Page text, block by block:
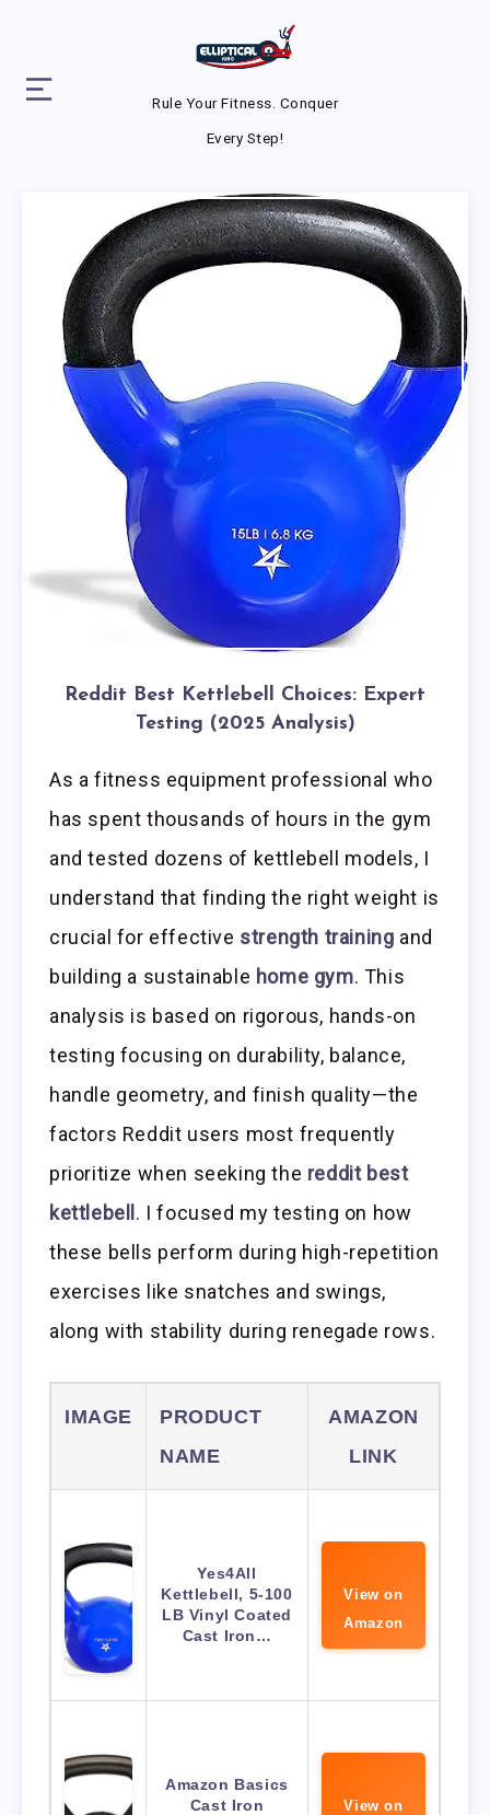
Rule Your Fitness. Conquer
Every Step!
Reddit Best Kettlebell Choices: Expert
Testing (2025 Analysis)
As a fitness equipment professional who
has spent thousands of hours in the gym
and tested dozens of kettlebell models, I
understand that finding the right weight is
crucial for effective strength training and
building a sustainable home gym. This
analysis is based on rigorous, hands-on
testing focusing on durability, balance,
handle geometry, and finish quality—the
factors Reddit users most frequently
prioritize when seeking the reddit best
kettlebell. I focused my testing on how
these bells perform during high-repetition
exercises like snatches and swings,
along with stability during renegade rows.
IMAGE
PRODUCT
NAME
AMAZON
LINK
Yes4All
Kettlebell, 5-100
LB Vinyl Coated
Cast Iron…
View on
Amazon
Amazon Basics
Cast Iron
View on